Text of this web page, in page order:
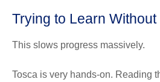
Trying to Learn
This slows progress massively.
Tosca is very hands-on. Reading